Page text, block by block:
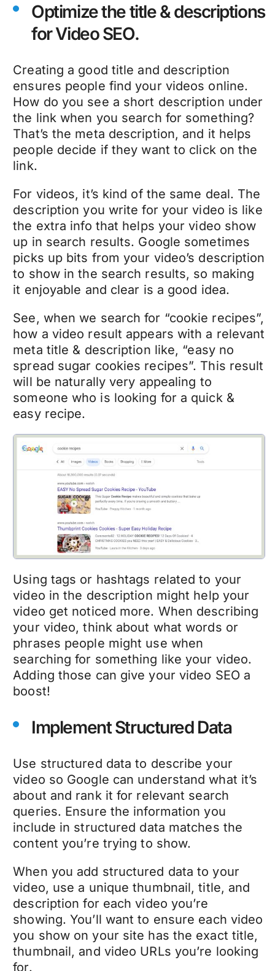
Optimize the title & descriptions
for Video SEO.
Creating a good title and description
ensures people find your videos online.
How do you see a short description under
the link when you search for something?
That’s the meta description, and it helps
people decide if they want to click on the
link.
For videos, it’s kind of the same deal. The
description you write for your video is like
the extra info that helps your video show
up in search results. Google sometimes
picks up bits from your video’s description
to show in the search results, so making
it enjoyable and clear is a good idea.
See, when we search for “cookie recipes”,
how a video result appears with a relevant
meta title & description like, “easy no
spread sugar cookies recipes”. This result
will be naturally very appealing to
someone who is looking for a quick &
easy recipe.
Using tags or hashtags related to your
video in the description might help your
video get noticed more. When describing
your video, think about what words or
phrases people might use when
searching for something like your video.
Adding those can give your video SEO a
boost!
Implement Structured Data
Use structured data to describe your
video so Google can understand what it’s
about and rank it for relevant search
queries. Ensure the information you
include in structured data matches the
content you’re trying to show.
When you add structured data to your
video, use a unique thumbnail, title, and
description for each video you’re
showing. You’ll want to ensure each video
you show on your site has the exact title,
thumbnail, and video URLs you’re looking
for.